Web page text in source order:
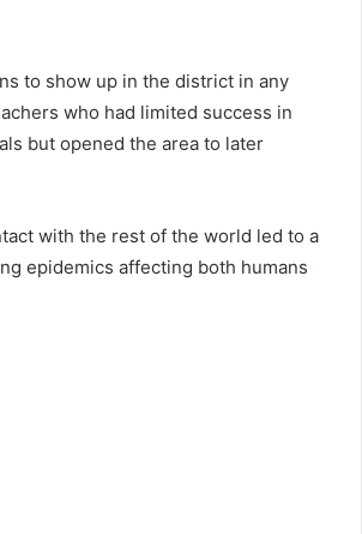
to show up in the district in any
who had limited success in
but opened the area to later
with the rest of the world led to a
epidemics affecting both humans